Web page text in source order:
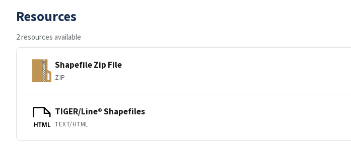
Resources
2 resources available
Shapefile Zip File
ZIP
HTML
TIGER/Line® Shapefiles
TEXT/HTML